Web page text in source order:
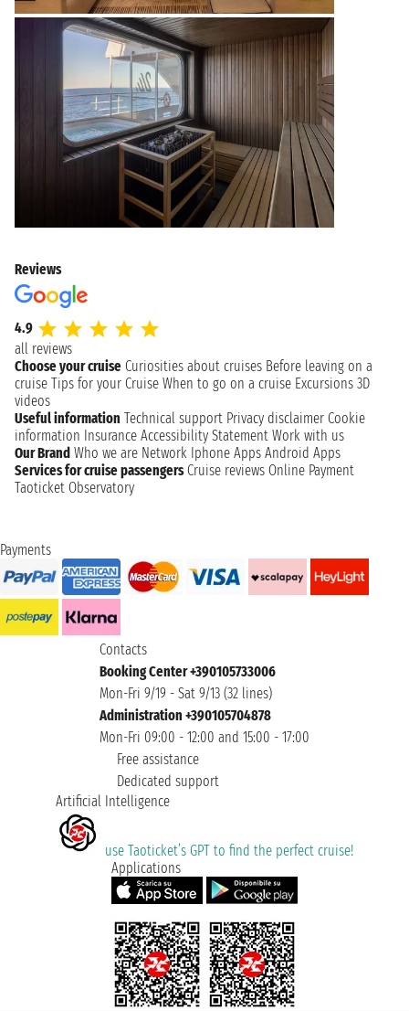
Reviews
4.9
all reviews
Choose your cruise Curiosities about cruises Before leaving on a
cruise Tips for your Cruise When to go on a cruise Excursions 3D
videos
Useful information Technical support Privacy disclaimer Cookie
information Insurance Accessibility Statement Work with us
Our Brand Who we are Network Iphone Apps Android Apps
Services for cruise passengers Cruise reviews Online Payment
Taoticket Observatory
Payments
Contacts
Booking Center +390105733006
Mon-Fri 9/19 - Sat 9/13 (32 lines)
Administration +390105704878
Mon-Fri 09:00 - 12:00 and 15:00 - 17:00
Free assistance
Dedicated support
Artificial Intelligence
use Taoticket’s GPT to find the perfect cruise!
Applications